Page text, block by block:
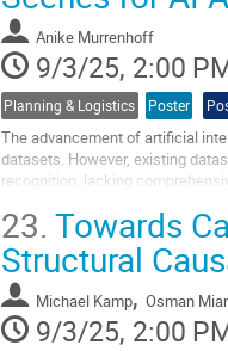
to
contribution
page
Anike Murrenhoff
9/3/25, 2:00
Planning & Logistics Poster
The advancement of artificial
datasets. However, existing
recognition, lacking
Go
to
contribution
page
23. Towards
Structural
Michael Kamp, Osman
9/3/25, 2:00